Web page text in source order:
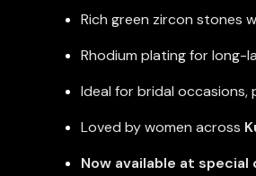
Rich green zircon stones
Rhodium plating for long-
Ideal for bridal occasions,
Loved by women across
Now available at